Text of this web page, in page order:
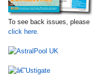
To see back issues, please
click here.